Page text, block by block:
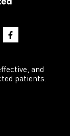
and
patients.